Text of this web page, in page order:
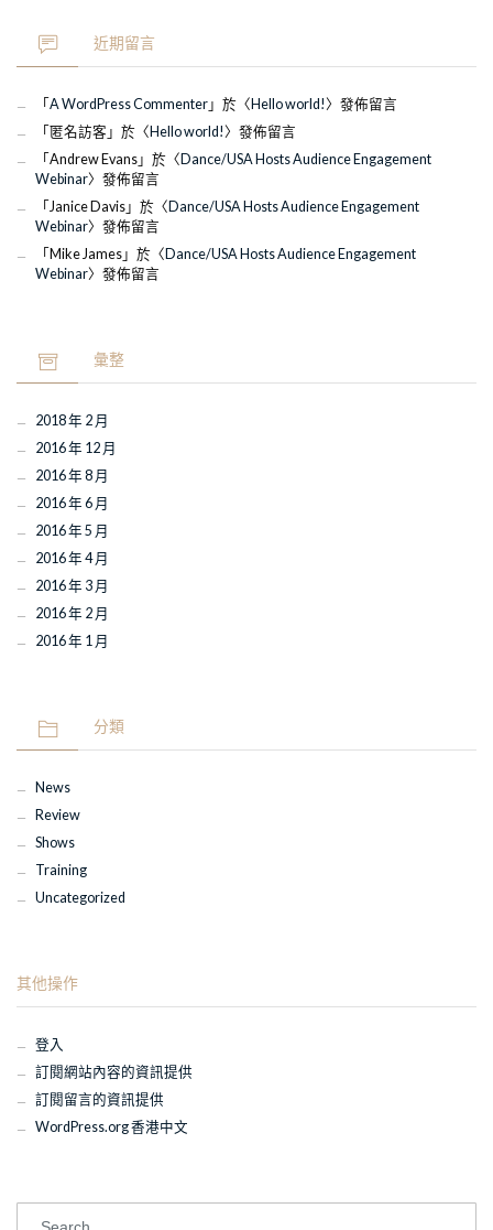
近期留言
「A WordPress Commenter」於〈Hello world!〉發佈留言
「匿名訪客 」於〈Hello world!〉發佈留言
「Andrew Evans」於〈Dance/USA Hosts Audience Engagement
Webinar〉發佈留言
「Janice Davis」於〈Dance/USA Hosts Audience Engagement
Webinar〉發佈留言
「Mike James」於〈Dance/USA Hosts Audience Engagement
Webinar〉發佈留言
彙整
2018 年 2 月
2016 年 12 月
2016 年 8 月
2016 年 6 月
2016 年 5 月
2016 年 4 月
2016 年 3 月
2016 年 2 月
2016 年 1 月
分類
News
Review
Shows
Training
Uncategorized
其他操作
登入
訂閱網站內容的資訊提供
訂閱留言的資訊提供
WordPress.org 香港中文